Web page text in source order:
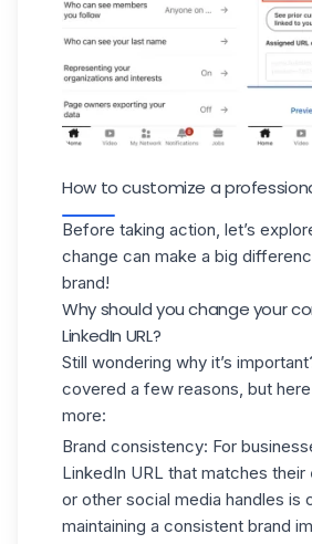
How to customize a
Before taking action, let’s
change can make a big
brand!
Why should you change your
LinkedIn URL?
Still wondering why it’s
covered a few reasons, but
more:
Brand consistency: For
LinkedIn URL that matches their
or other social media handles is
maintaining a consistent brand